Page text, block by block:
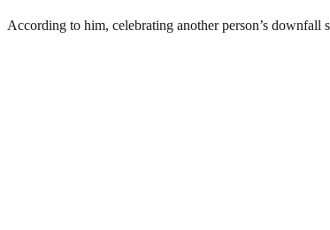
According to him, celebrating another person’s downfall